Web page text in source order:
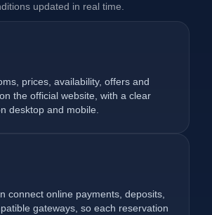
updated in real time.
prices, availability, offers and
the official website, with a clear
desktop and mobile.
connect online payments, deposits,
gateways, so each reservation